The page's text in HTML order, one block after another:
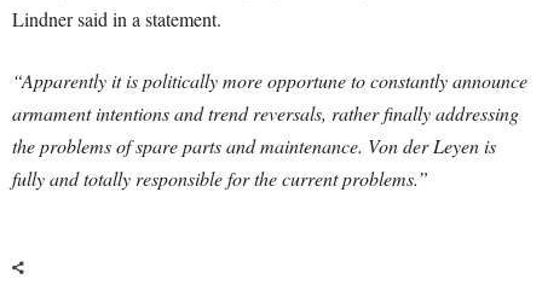
Lindner said in a statement.
“Apparently it is politically more opportune to constantly announce
armament intentions and trend reversals, rather finally addressing
the problems of spare parts and maintenance. Von der Leyen is
fully and totally responsible for the current problems.”